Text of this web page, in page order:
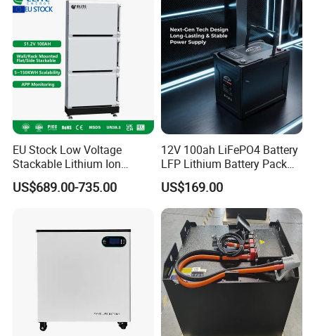
EU Stock Low Voltage
Stackable Lithium Ion
Battery 5kwh 10kwh 15kwh
20kwh Solar PV Power
for Home
US$689.00-735.00
12V 100ah LiFePO4 Battery
LFP Lithium Battery Pack
RV/Golf Cart/Yacht/Marine
Solar Energy Storage
Battery with CE Un38.8
US$169.00